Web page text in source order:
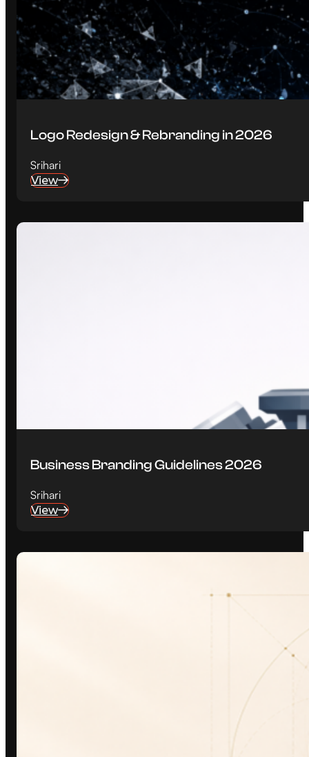
Logo Redesign & Rebranding in 2026
Srihari
View
Business Branding Guidelines 2026
Srihari
View